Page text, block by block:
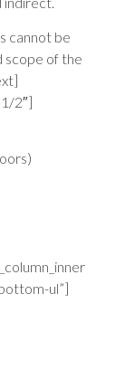
cannot be
scope of the
2″]
ul”]